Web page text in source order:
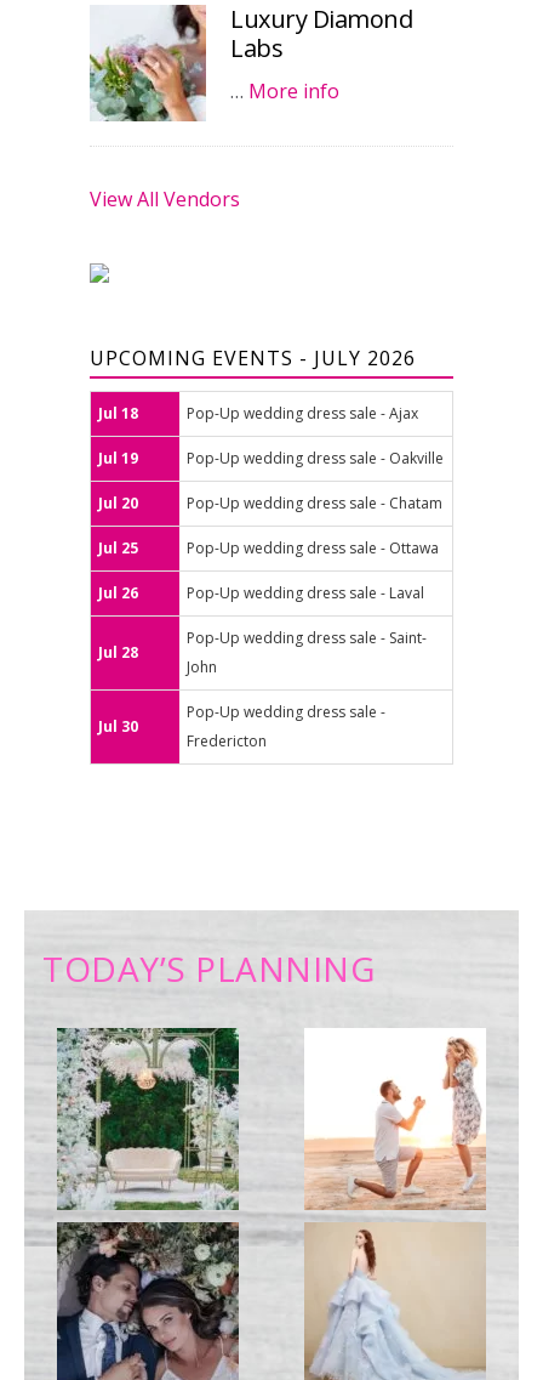
Luxury Diamond
Labs
… More info
View All Vendors
UPCOMING EVENTS - JULY 2026
Jul 18 Pop-Up wedding dress sale - Ajax
Jul 19 Pop-Up wedding dress sale - Oakville
Jul 20 Pop-Up wedding dress sale - Chatam
Jul 25 Pop-Up wedding dress sale - Ottawa
Jul 26 Pop-Up wedding dress sale - Laval
Jul 28
Pop-Up wedding dress sale - Saint-
John
Jul 30
Pop-Up wedding dress sale -
Fredericton
TODAY’S PLANNING